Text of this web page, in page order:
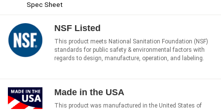
Spec Sheet
NSF Listed
This product meets National Sanitation Foundation (NSF)
standards for public safety & environmental factors with
regards to design, manufacture, operation, and labeling.
Made in the USA
This product was manufactured in the United States of